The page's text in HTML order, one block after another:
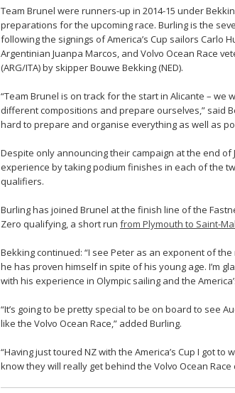
Team Brunel were runners-up in 2014-15 under
preparations for the upcoming race. Burling is the
following the signings of America’s Cup sailors Carlo
Argentinian Juanpa Marcos, and Volvo Ocean Race
(ARG/ITA) by skipper Bouwe Bekking (NED).
“Team Brunel is on track for the start in Alicante – we
different compositions and prepare ourselves,” said
hard to prepare and organise everything as well as
Despite only announcing their campaign at the end
experience by taking podium finishes in each of the
qualifiers.
Burling has joined Brunel at the finish line of the
Zero qualifying, a short run from Plymouth to Saint-
Bekking continued: “I see Peter as an exponent of
he has proven himself in spite of his young age. I’m
with his experience in Olympic sailing and the
“It’s going to be pretty special to be on board to see
like the Volvo Ocean Race,” added Burling.
“Having just toured NZ with the America’s Cup I got
know they will really get behind the Volvo Ocean Race